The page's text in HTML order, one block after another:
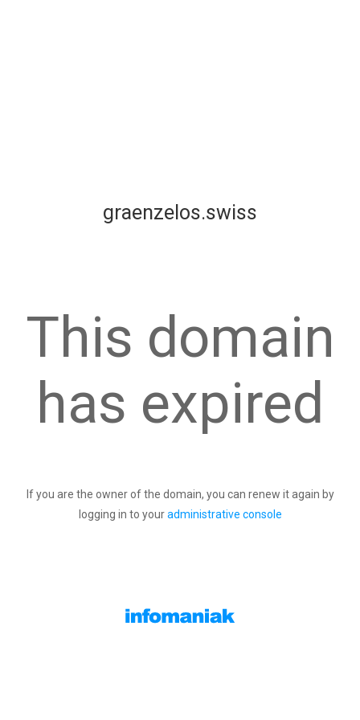
graenzelos.swiss
This domain
has expired
If you are the owner of the domain, you can renew it again by
logging in to youradministrative console